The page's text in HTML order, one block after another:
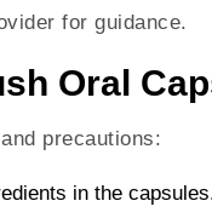
for guidance.
Oral
precautions:
in the